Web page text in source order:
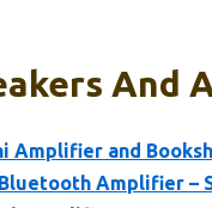
And
Amplifier and
Amplifier –